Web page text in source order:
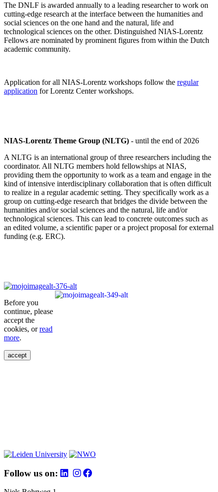
The DNLF is awarded annually to a leading researcher to work on
cutting-edge research at the interface between the humanities and
social sciences on the one hand and the natural, life and
technological sciences on the other. Distinguished NIAS-Lorentz
Fellows are nominated by prominent figures from within the Dutch
academic community.
Application for all NIAS-Lorentz workshops follow the regular
application for Lorentz Center workshops.
NIAS-Lorentz Theme Group (NLTG) - until the end of 2026
A NLTG is an international group of three researchers including the
coordinator. All NLTG members hold fellowships at NIAS,
providing them the opportunity to work as a team and engage in the
kind of intensive interdisciplinary collaboration that is often difficult
to realize in a regular academic setting. They specifically work as a
group on cutting-edge research that bridges the divide between the
humanities and/or social sciences and the natural, life and/or
technological sciences. This can lead to concrete outcomes such as
an edited volume, a scientific paper or a project proposal for external
funding (e.g. ERC).
Before you
continue, please
accept the
cookies, orread
more.
accept
Follow us on: